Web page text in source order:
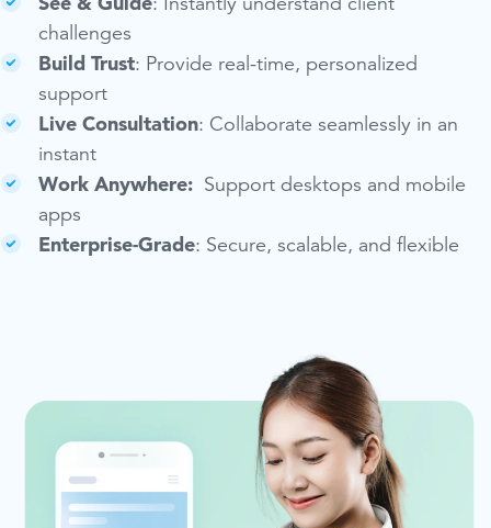
challenges
Build Trust: Provide real-time, personalized
support
Live Consultation: Collaborate seamlessly in an
instant
Work Anywhere: Support desktops and mobile
apps
Enterprise-Grade: Secure, scalable, and flexible